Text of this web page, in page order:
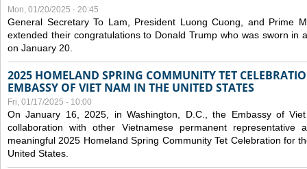
Mon, 01/20/2025 - 20:45
General Secretary To Lam, President Luong Cuong, and Prime
extended their congratulations to Donald Trump who was sworn in
on January 20.
2025 HOMELAND SPRING COMMUNITY TET
EMBASSY OF VIET NAM IN THE UNITED STATES
Fri, 01/17/2025 - 10:00
On January 16, 2025, in Washington, D.C., the Embassy of
collaboration with other Vietnamese permanent representative
meaningful 2025 Homeland Spring Community Tet Celebration for
United States.